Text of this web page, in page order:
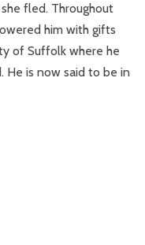
fled. Throughout
him with gifts
of Suffolk where he
He is now said to be in